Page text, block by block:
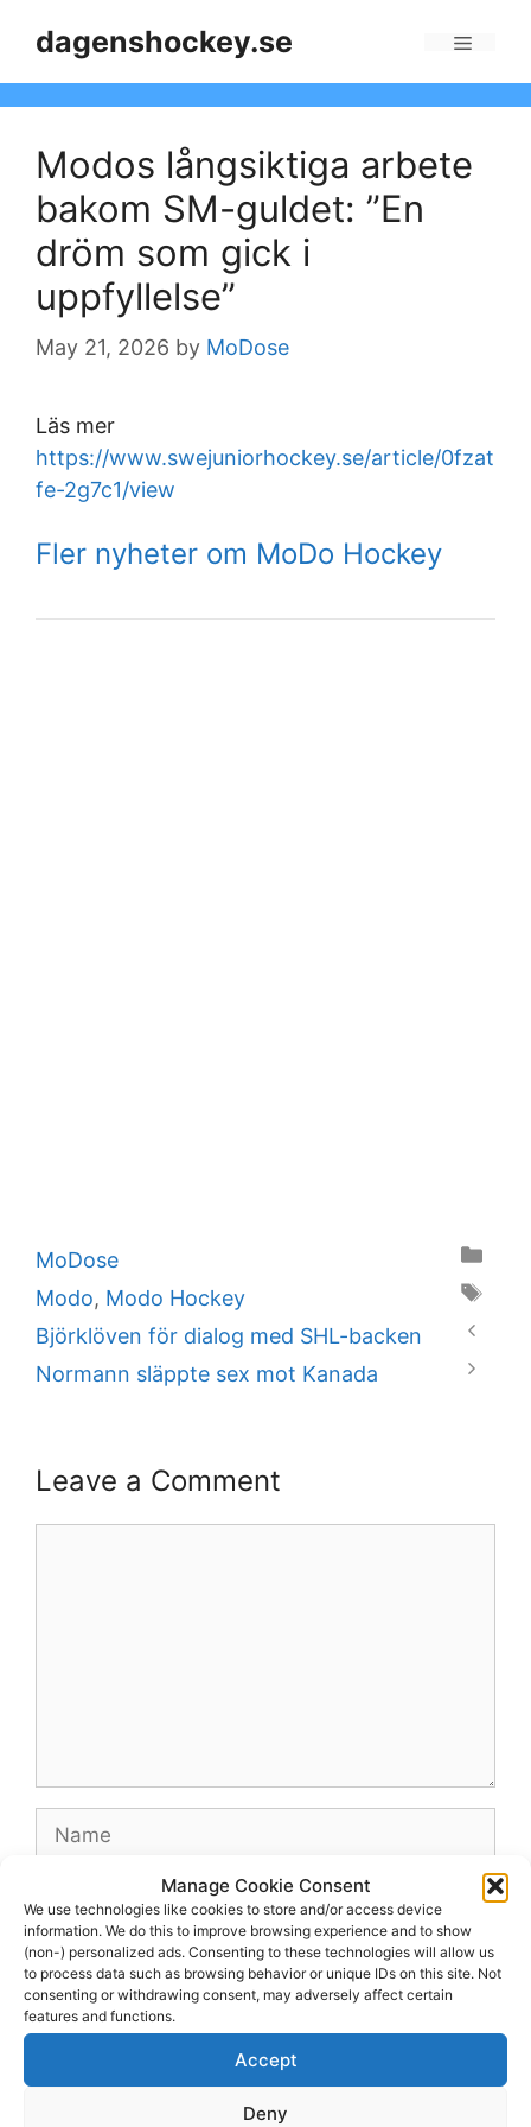
Manage Cookie Consent
We use technologies like cookies to store and/or access device
information. We do this to improve browsing experience and to show
(non-) personalized ads. Consenting to these technologies will allow us
to process data such as browsing behavior or unique IDs on this site. Not
consenting or withdrawing consent, may adversely affect certain
features and functions.
Accept
Deny
dagenshockey.se
Modos långsiktiga arbete
bakom SM-guldet: ”En
dröm som gick i
uppfyllelse”
May 21, 2026 by MoDose
Läs mer
https://www.swejuniorhockey.se/article/0fzat
fe-2g7c1/view
Fler nyheter om MoDo Hockey
Categories
MoDose
Tags
Modo, Modo Hockey
Björklöven för dialog med SHL-backen
Normann släppte sex mot Kanada
Leave a Comment
Name
Website